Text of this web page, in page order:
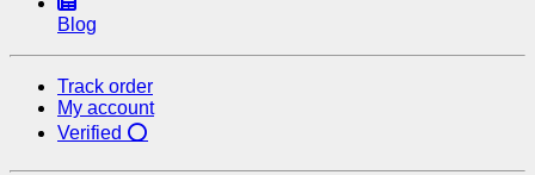
Blog
Track order
My account
Verified ⭕